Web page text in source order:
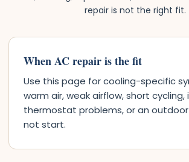
repair is not the right fit.
When AC repair is the fit
Use this page for cooling-specific
warm air, weak airflow, short cycling,
thermostat problems, or an
not start.